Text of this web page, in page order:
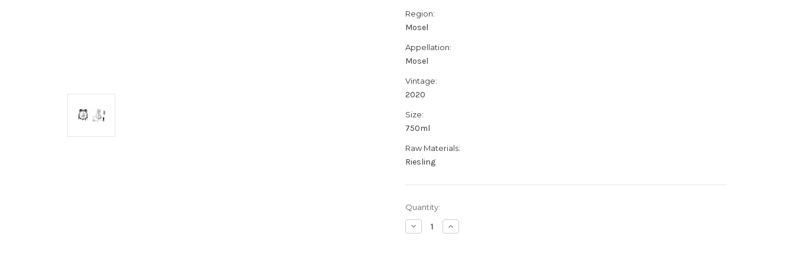
Region:
Mosel
Appellation:
Mosel
Vintage:
2020
Size:
750ml
Raw Materials:
Riesling
Current
Stock:
Quantity:
Decrease
Quantity
Increase
Quantity